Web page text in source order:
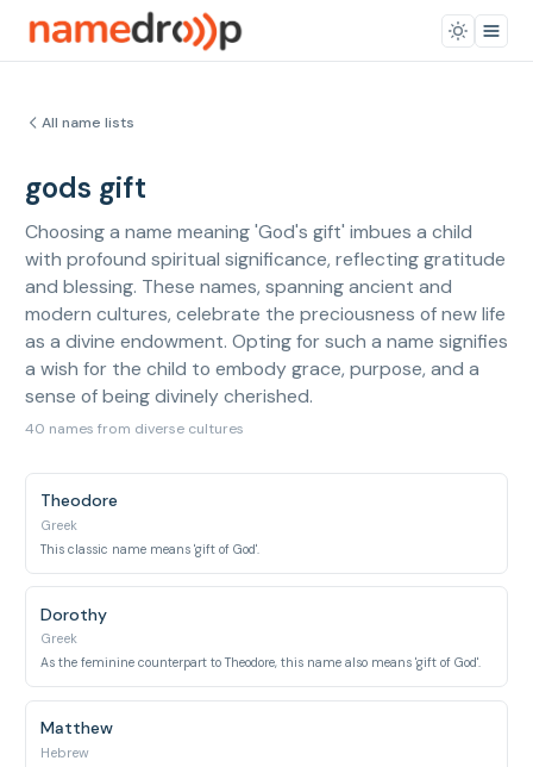
All name lists
gods gift
Choosing a name meaning 'God's gift' imbues a child
with profound spiritual significance, reflecting gratitude
and blessing. These names, spanning ancient and
modern cultures, celebrate the preciousness of new life
as a divine endowment. Opting for such a name signifies
a wish for the child to embody grace, purpose, and a
sense of being divinely cherished.
40 names from diverse cultures
Theodore
Greek
This classic name means 'gift of God'.
Dorothy
Greek
As the feminine counterpart to Theodore, this name also means 'gift of God'.
Matthew
Hebrew